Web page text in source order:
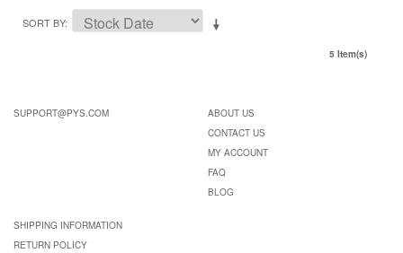
SORT BY
5 Item(s)
SUPPORT@PYS.COM
ABOUT US
CONTACT US
MY ACCOUNT
FAQ
BLOG
SHIPPING INFORMATION
RETURN POLICY